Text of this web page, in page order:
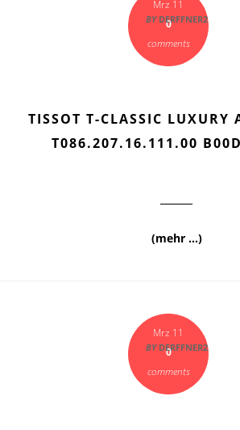
Mrz 11
0
comments
BYDERFFNER2
TISSOT T-CLASSIC LUXURY
T086.207.16.111.00
(mehr …)
Mrz 11
0
comments
BYDERFFNER2